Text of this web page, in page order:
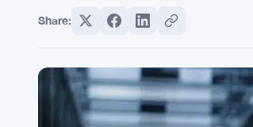
Share: